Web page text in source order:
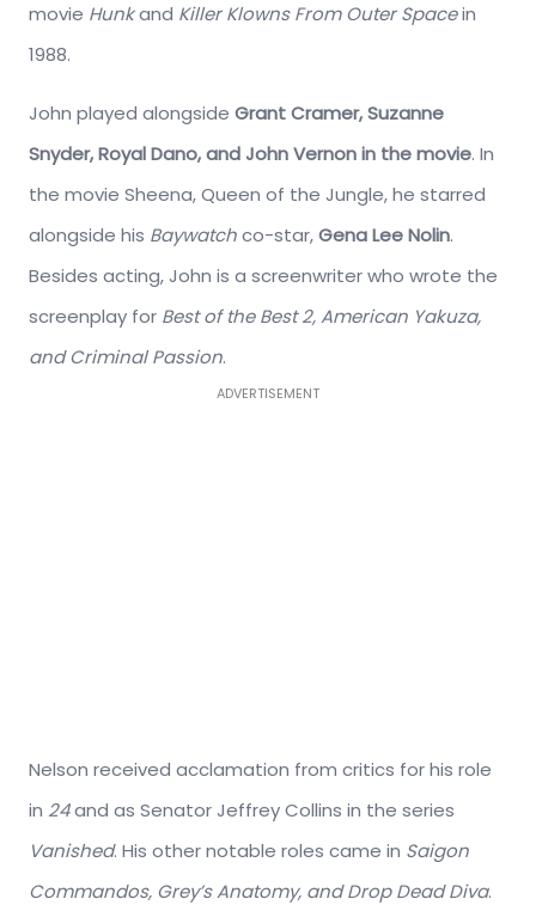
movie Hunkand Killer Klowns From Outer Spacein
1988.
John played alongside Grant Cramer, Suzanne
Snyder, Royal Dano, and John Vernon in the movie. In
the movie Sheena, Queen of the Jungle, he starred
alongside his Baywatchco-star,Gena Lee Nolin.
Besides acting, John is a screenwriter who wrote the
screenplay for Best of the Best 2, American Yakuza,
and Criminal Passion.
ADVERTISEMENT
Nelson received acclamation from critics for his role
in 24and as Senator Jeffrey Collins in the series
Vanished. His other notable roles came in Saigon
Commandos, Grey’s Anatomy, and Drop Dead Diva.